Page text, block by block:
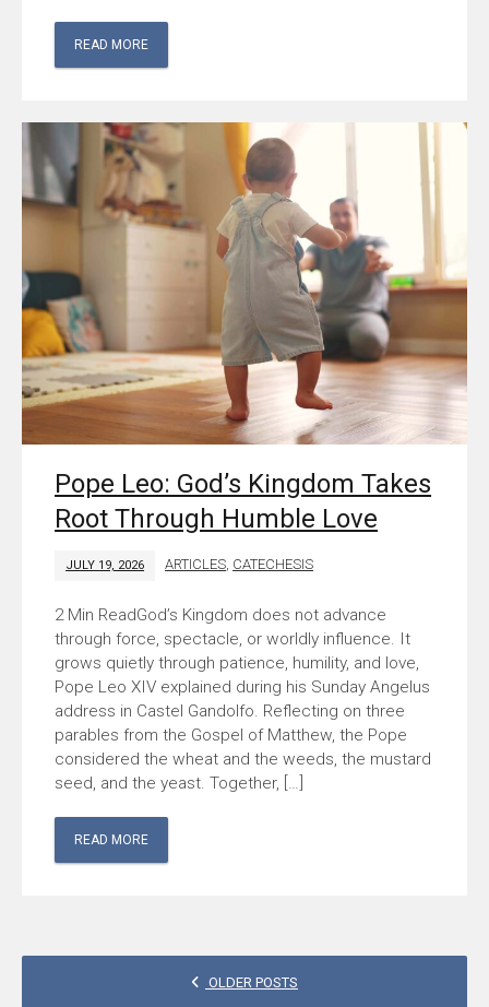
READ MORE
Pope Leo: God’s Kingdom Takes
Root Through Humble Love
JULY 19, 2026 ARTICLES, CATECHESIS
God’s Kingdom does not advance
through force, spectacle, or worldly influence. It
grows quietly through patience, humility, and love,
Pope Leo XIV explained during his Sunday Angelus
address in Castel Gandolfo. Reflecting on three
parables from the Gospel of Matthew, the Pope
considered the wheat and the weeds, the mustard
seed, and the yeast. Together, […]
READ MORE
OLDER POSTS